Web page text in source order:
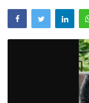
POLITICS